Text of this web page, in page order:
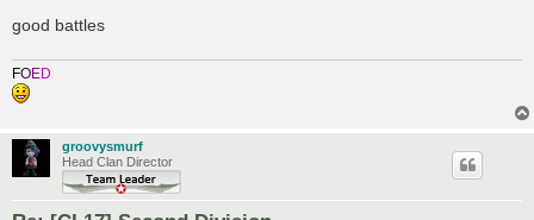
good battles
FOED
groovysmurf
Head Clan Director